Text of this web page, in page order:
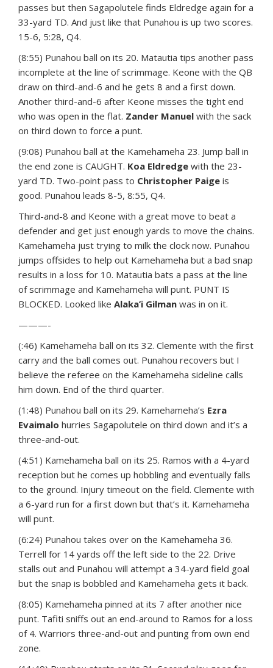
passes but then Sagapolutele finds Eldredge again for a
33-yard TD. And just like that Punahou is up two scores.
15-6, 5:28, Q4.
(8:55) Punahou ball on its 20. Matautia tips another pass
incomplete at the line of scrimmage. Keone with the QB
draw on third-and-6 and he gets 8 and a first down.
Another third-and-6 after Keone misses the tight end
who was open in the flat. Zander Manuel with the sack
on third down to force a punt.
(9:08) Punahou ball at the Kamehameha 23. Jump ball in
the end zone is CAUGHT. Koa Eldredge with the 23-
yard TD. Two-point pass to Christopher Paige is
good. Punahou leads 8-5, 8:55, Q4.
Third-and-8 and Keone with a great move to beat a
defender and get just enough yards to move the chains.
Kamehameha just trying to milk the clock now. Punahou
jumps offsides to help out Kamehameha but a bad snap
results in a loss for 10. Matautia bats a pass at the line
of scrimmage and Kamehameha will punt. PUNT IS
BLOCKED. Looked like Alaka’i Gilman was in on it.
———-
(:46) Kamehameha ball on its 32. Clemente with the first
carry and the ball comes out. Punahou recovers but I
believe the referee on the Kamehameha sideline calls
him down. End of the third quarter.
(1:48) Punahou ball on its 29. Kamehameha’s Ezra
Evaimalo hurries Sagapolutele on third down and it’s a
three-and-out.
(4:51) Kamehameha ball on its 25. Ramos with a 4-yard
reception but he comes up hobbling and eventually falls
to the ground. Injury timeout on the field. Clemente with
a 6-yard run for a first down but that’s it. Kamehameha
will punt.
(6:24) Punahou takes over on the Kamehameha 36.
Terrell for 14 yards off the left side to the 22. Drive
stalls out and Punahou will attempt a 34-yard field goal
but the snap is bobbled and Kamehameha gets it back.
(8:05) Kamehameha pinned at its 7 after another nice
punt. Tafiti sniffs out an end-around to Ramos for a loss
of 4. Warriors three-and-out and punting from own end
zone.